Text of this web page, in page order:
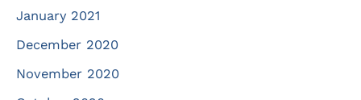
January 2021
December 2020
November 2020